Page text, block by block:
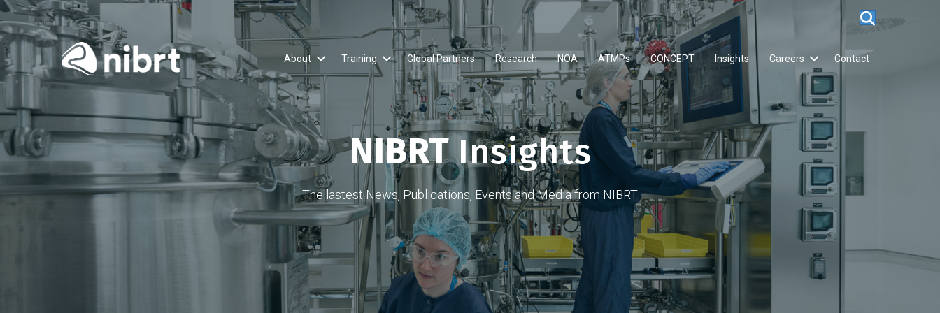
About Training Global Partners Research NOA ATMPs CONCEPT Insights Careers Contact
NIBRTInsights
The lastest News, Publications, Events and Media from NIBRT